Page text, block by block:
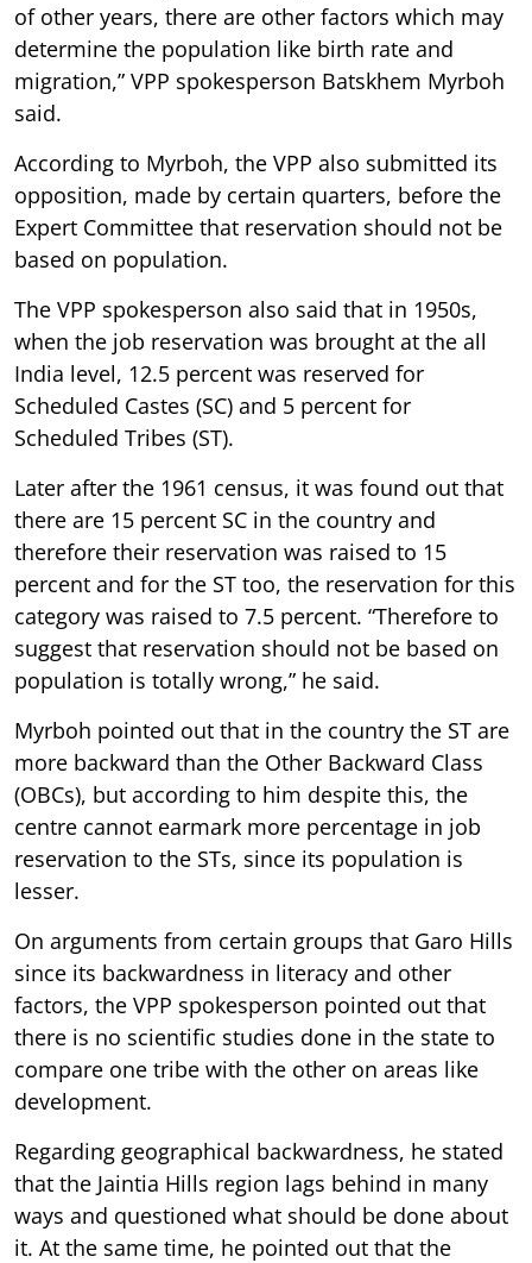
of other years, there are other factors which may
determine the population like birth rate and
migration,” VPP spokesperson Batskhem Myrboh
said.
According to Myrboh, the VPP also submitted its
opposition, made by certain quarters, before the
Expert Committee that reservation should not be
based on population.
The VPP spokesperson also said that in 1950s,
when the job reservation was brought at the all
India level, 12.5 percent was reserved for
Scheduled Castes (SC) and 5 percent for
Scheduled Tribes (ST).
Later after the 1961 census, it was found out that
there are 15 percent SC in the country and
therefore their reservation was raised to 15
percent and for the ST too, the reservation for this
category was raised to 7.5 percent. “Therefore to
suggest that reservation should not be based on
population is totally wrong,” he said.
Myrboh pointed out that in the country the ST are
more backward than the Other Backward Class
(OBCs), but according to him despite this, the
centre cannot earmark more percentage in job
reservation to the STs, since its population is
lesser.
On arguments from certain groups that Garo Hills
since its backwardness in literacy and other
factors, the VPP spokesperson pointed out that
there is no scientific studies done in the state to
compare one tribe with the other on areas like
development.
Regarding geographical backwardness, he stated
that the Jaintia Hills region lags behind in many
ways and questioned what should be done about
it. At the same time, he pointed out that the